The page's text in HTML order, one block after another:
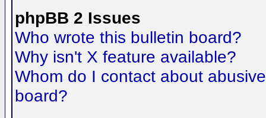
phpBB 2 Issues
Who wrote this bulletin board?
Why isn't X feature available?
Whom do I contact about
board?